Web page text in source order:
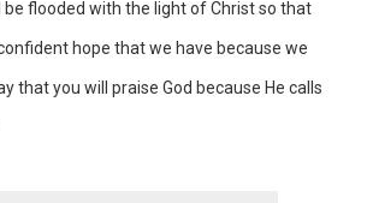
be flooded with the light of Christ so that
hope that we have because we
that you will praise God because He calls